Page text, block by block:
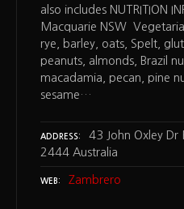
also includes NUTRITION
Macquarie NSW
rye, barley, oats, Spelt,
peanuts, almonds, Brazil
macadamia, pecan, pine
sesame…
ADDRESS
43 John Oxley Dr
2444 Australia
WEB Zambrero